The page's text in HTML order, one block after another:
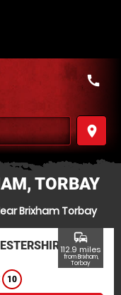
place
call
TORBAY
Brixham Torbay
10
commute
112.9 miles
from Brixham,
Torbay